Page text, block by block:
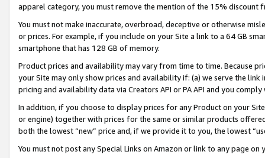
apparel category, you must remove the mention of the 15% discount
You must not make inaccurate, overbroad, deceptive or otherwise
or prices. For example, if you include on your Site a link to a 64 GB
smartphone that has 128 GB of memory.
Product prices and availability may vary from time to time. Because
your Site may only show prices and availability if: (a) we serve the
pricing and availability data via Creators API or PA API and you
In addition, if you choose to display prices for any Product on your
or engine) together with prices for the same or similar products
both the lowest “new” price and, if we provide it to you, the lowest
You must not post any Special Links on Amazon or link to any page